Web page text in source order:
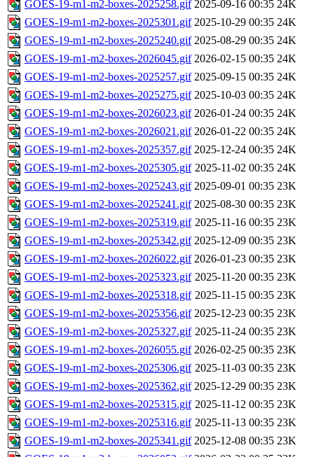
GOES-19-m1-m2-boxes-2025258.gif 2025-09-16 00:35 24K
GOES-19-m1-m2-boxes-2025301.gif 2025-10-29 00:35 24K
GOES-19-m1-m2-boxes-2025240.gif 2025-08-29 00:35 24K
GOES-19-m1-m2-boxes-2026045.gif 2026-02-15 00:35 24K
GOES-19-m1-m2-boxes-2025257.gif 2025-09-15 00:35 24K
GOES-19-m1-m2-boxes-2025275.gif 2025-10-03 00:35 24K
GOES-19-m1-m2-boxes-2026023.gif 2026-01-24 00:35 24K
GOES-19-m1-m2-boxes-2026021.gif 2026-01-22 00:35 24K
GOES-19-m1-m2-boxes-2025357.gif 2025-12-24 00:35 24K
GOES-19-m1-m2-boxes-2025305.gif 2025-11-02 00:35 24K
GOES-19-m1-m2-boxes-2025243.gif 2025-09-01 00:35 23K
GOES-19-m1-m2-boxes-2025241.gif 2025-08-30 00:35 23K
GOES-19-m1-m2-boxes-2025319.gif 2025-11-16 00:35 23K
GOES-19-m1-m2-boxes-2025342.gif 2025-12-09 00:35 23K
GOES-19-m1-m2-boxes-2026022.gif 2026-01-23 00:35 23K
GOES-19-m1-m2-boxes-2025323.gif 2025-11-20 00:35 23K
GOES-19-m1-m2-boxes-2025318.gif 2025-11-15 00:35 23K
GOES-19-m1-m2-boxes-2025356.gif 2025-12-23 00:35 23K
GOES-19-m1-m2-boxes-2025327.gif 2025-11-24 00:35 23K
GOES-19-m1-m2-boxes-2026055.gif 2026-02-25 00:35 23K
GOES-19-m1-m2-boxes-2025306.gif 2025-11-03 00:35 23K
GOES-19-m1-m2-boxes-2025362.gif 2025-12-29 00:35 23K
GOES-19-m1-m2-boxes-2025315.gif 2025-11-12 00:35 23K
GOES-19-m1-m2-boxes-2025316.gif 2025-11-13 00:35 23K
GOES-19-m1-m2-boxes-2025341.gif 2025-12-08 00:35 23K